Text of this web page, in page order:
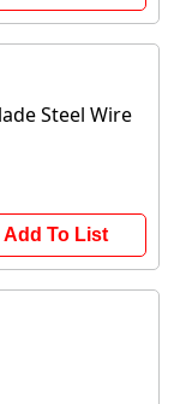
Steel Wire
Add To List